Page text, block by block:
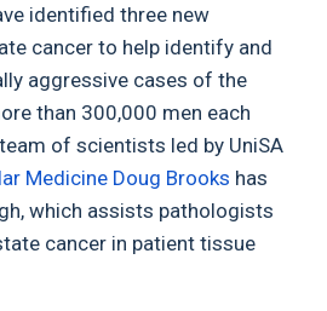
identified three new
cancer to help identify and
aggressive cases of the
than 300,000 men each
of scientists led by UniSA
Medicine Doug Brooks has
which assists pathologists
cancer in patient tissue